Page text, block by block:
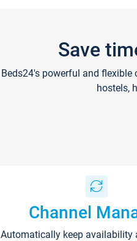
Save
Beds24's powerful and
hostels,
Channel
Automatically keep availability